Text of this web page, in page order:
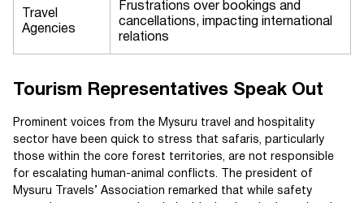
Travel
Agencies
Frustrations over bookings and
cancellations, impacting international
relations
Tourism Representatives Speak Out
Prominent voices from the Mysuru travel and hospitality
sector have been quick to stress that safaris, particularly
those within the core forest territories, are not responsible
for escalating human-animal conflicts. The president of
Mysuru Travels’ Association remarked that while safety